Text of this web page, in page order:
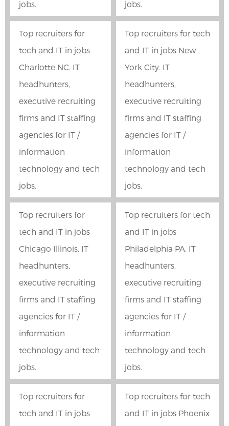
jobs.
jobs.
Top recruiters for
tech and IT in jobs
Charlotte NC. IT
headhunters,
executive recruiting
firms and IT staffing
agencies for IT /
information
technology and tech
jobs.
Top recruiters for tech
and IT in jobs New
York City. IT
headhunters,
executive recruiting
firms and IT staffing
agencies for IT /
information
technology and tech
jobs.
Top recruiters for
tech and IT in jobs
Chicago Illinois. IT
headhunters,
executive recruiting
firms and IT staffing
agencies for IT /
information
technology and tech
jobs.
Top recruiters for tech
and IT in jobs
Philadelphia PA. IT
headhunters,
executive recruiting
firms and IT staffing
agencies for IT /
information
technology and tech
jobs.
Top recruiters for
tech and IT in jobs
Top recruiters for tech
and IT in jobs Phoenix